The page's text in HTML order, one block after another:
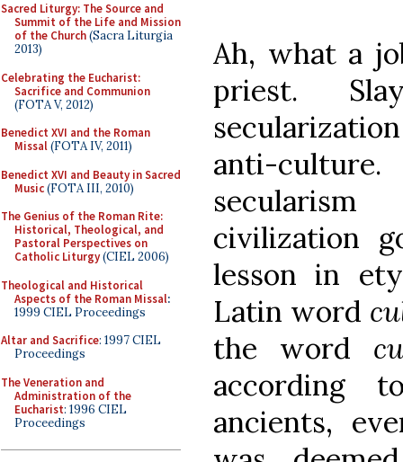
Sacred Liturgy: The Source and
Summit of the Life and Mission
of the Church(Sacra Liturgia
2013)
Celebrating the Eucharist:
Sacrifice and Communion
(FOTA V, 2012)
Benedict XVI and the Roman
Missal(FOTA IV, 2011)
Benedict XVI and Beauty in Sacred
Music(FOTA III, 2010)
The Genius of the Roman Rite:
Historical, Theological, and
Pastoral Perspectives on
Catholic Liturgy(CIEL 2006)
Theological and Historical
Aspects of the Roman Missal:
1999 CIEL Proceedings
Altar and Sacrifice: 1997 CIEL
Proceedings
The Veneration and
Administration of the
Eucharist: 1996 CIEL
Proceedings
Ah, what a
priest.
anti-
civilization
lesson in
Latin word
the word
according
ancients,